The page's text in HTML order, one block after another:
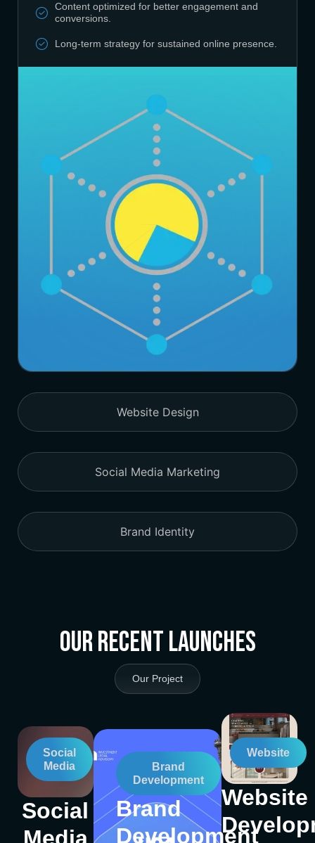
Website Design
Social Media Marketing
Brand Identity
Content optimized for better engagement and
conversions.
Long-term strategy for sustained online presence.
Our Recent Launches
Our Project
Social
Media
Social
Brand
Development
Brand
Development
Website
Website